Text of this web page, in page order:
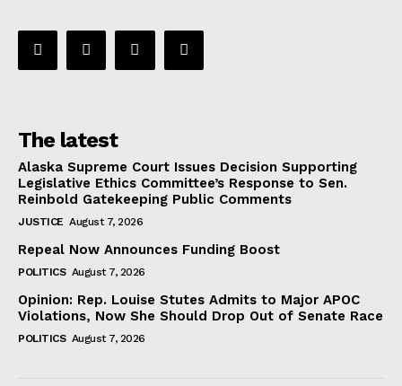
The latest
Alaska Supreme Court Issues Decision Supporting
Legislative Ethics Committee’s Response to Sen.
Reinbold Gatekeeping Public Comments
JUSTICE August 7, 2026
Repeal Now Announces Funding Boost
POLITICS August 7, 2026
Opinion: Rep. Louise Stutes Admits to Major APOC
Violations, Now She Should Drop Out of Senate Race
POLITICS August 7, 2026